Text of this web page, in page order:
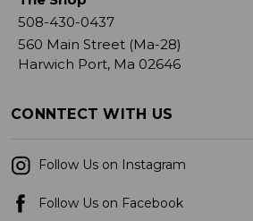
508-430-0437
560 Main Street (Ma-28)
Harwich Port, Ma 02646
CONNTECT WITH US
Follow Us on Instagram
Follow Us on Facebook